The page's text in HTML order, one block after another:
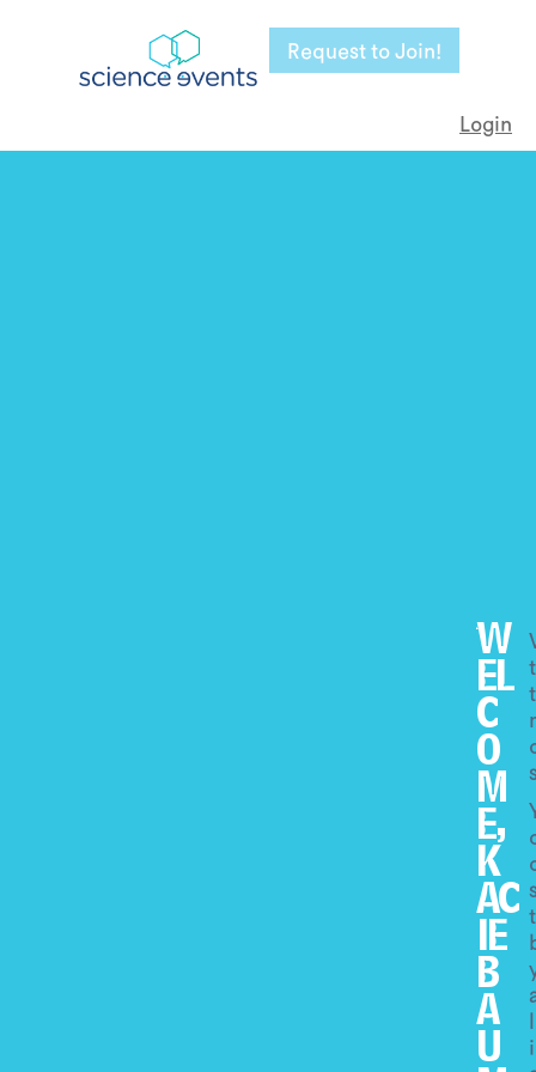
Request to Join!
Login
W
EL
C
O
M
E,
K
AC
IE
B
A
U